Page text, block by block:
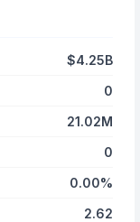
$4.25B
0
21.02M
0
0.00%
2.62